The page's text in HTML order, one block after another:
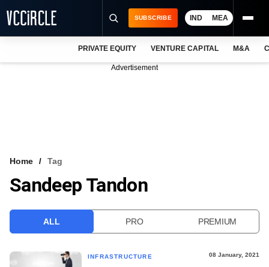
VCC INTELLIGENCE
SUBSCRIBE IND MEA
PRIVATE EQUITY VENTURE CAPITAL M&A
Advertisement
Home Tag
Sandeep Tandon
ALL PRO PREMIUM
INFRASTRUCTURE 08 January, 2021